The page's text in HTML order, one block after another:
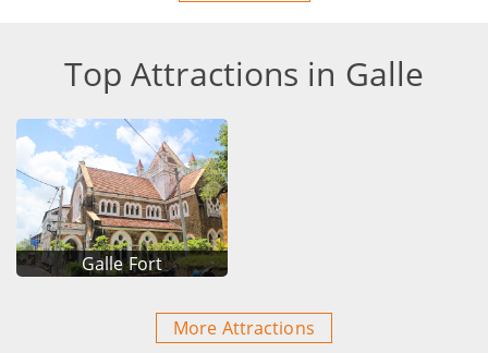
Top Attractions in Galle
Galle Fort
More Attractions